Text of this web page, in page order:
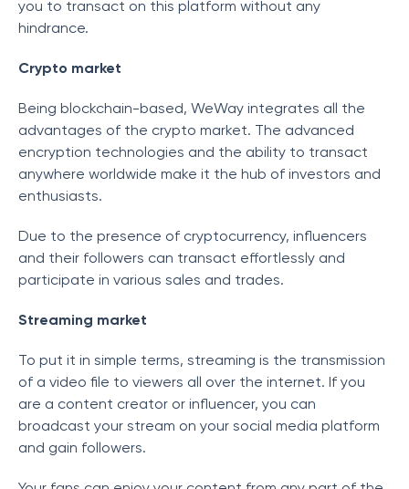
you to transact on this platform without any
hindrance.
Crypto market
Being blockchain-based, WeWay integrates all the
advantages of the crypto market. The advanced
encryption technologies and the ability to transact
anywhere worldwide make it the hub of investors and
enthusiasts.
Due to the presence of cryptocurrency, influencers
and their followers can transact effortlessly and
participate in various sales and trades.
Streaming market
To put it in simple terms, streaming is the transmission
of a video file to viewers all over the internet. If you
are a content creator or influencer, you can
broadcast your stream on your social media platform
and gain followers.